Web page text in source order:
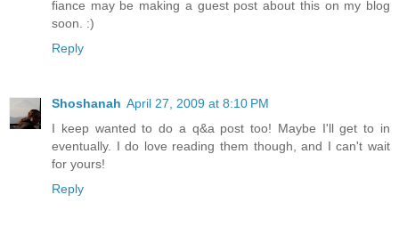
fiance may be making a guest post about this on my blog
soon. :)
Reply
Shoshanah April 27, 2009 at 8:10 PM
I keep wanted to do a q&a post too! Maybe I'll get to in
eventually. I do love reading them though, and I can't wait
for yours!
Reply